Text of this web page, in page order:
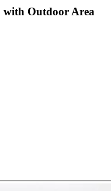
with Outdoor Area